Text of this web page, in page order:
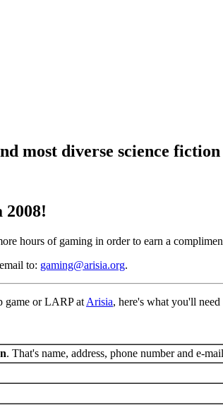
most diverse science
2008!
hours of gaming in order to earn a
to: gaming@arisia.org.
game or LARP at Arisia, here's what you'll
. That's name, address, phone number and e-